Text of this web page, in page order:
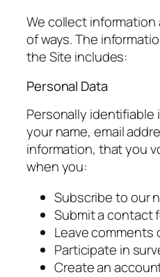
We collect
of ways. The
the Site includes:
Personal Data
Personally identifiable
your name, email
information, that you
when you:
Subscribe to our
Submit a contact
Leave comments
Participate in
Create an